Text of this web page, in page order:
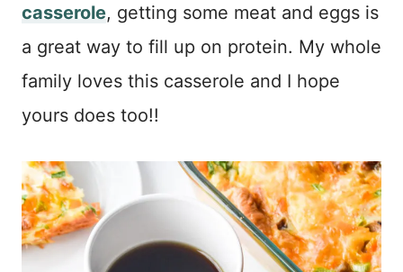
casserole, getting some meat and eggs is
a great way to fill up on protein. My whole
family loves this casserole and I hope
yours does too!!